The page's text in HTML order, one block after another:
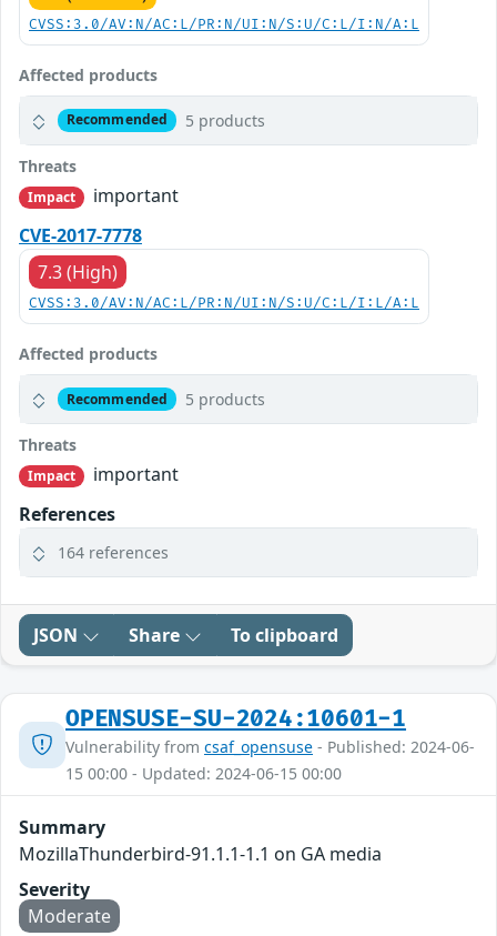
CVSS:3.0/AV:N/AC:L/PR:N/UI:N/S:U/C:L/I:N/A:L
Affected products
Recommended 5 products
Threats
Impact
important
CVE-2017-7778
7.3 (High)
CVSS:3.0/AV:N/AC:L/PR:N/UI:N/S:U/C:L/I:L/A:L
Affected products
Recommended 5 products
Threats
Impact
important
References
164 references
JSON Share To clipboard
OPENSUSE-SU-2024:10601-1
Vulnerability from csaf_opensuse - Published: 2024-06-
15 00:00 - Updated: 2024-06-15 00:00
Summary
MozillaThunderbird-91.1.1-1.1 on GA media
Severity
Moderate